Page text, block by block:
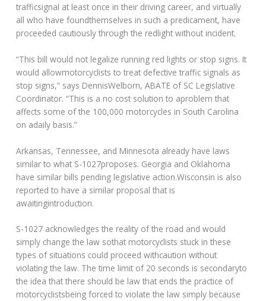
trafficsignal at least once in their driving career, and virtually
all who have foundthemselves in such a predicament, have
proceeded cautiously through the redlight without incident.
“This bill would not legalize running red lights or stop signs. It
would allowmotorcyclists to treat defective traffic signals as
stop signs,” says DennisWelborn, ABATE of SC Legislative
Coordinator. “This is a no cost solution to aproblem that
affects some of the 100,000 motorcycles in South Carolina
on adaily basis.”
Arkansas, Tennessee, and Minnesota already have laws
similar to what S-1027proposes. Georgia and Oklahoma
have similar bills pending legislative action.Wisconsin is also
reported to have a similar proposal that is
awaitingintroduction.
S-1027 acknowledges the reality of the road and would
simply change the law sothat motorcyclists stuck in these
types of situations could proceed withcaution without
violating the law. The time limit of 20 seconds is secondaryto
the idea that there should be law that ends the practice of
motorcyclistsbeing forced to violate the law simply because